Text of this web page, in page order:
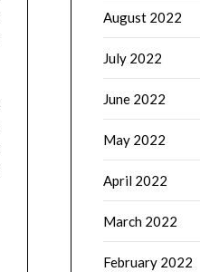
August 2022
July 2022
June 2022
May 2022
April 2022
March 2022
February 2022